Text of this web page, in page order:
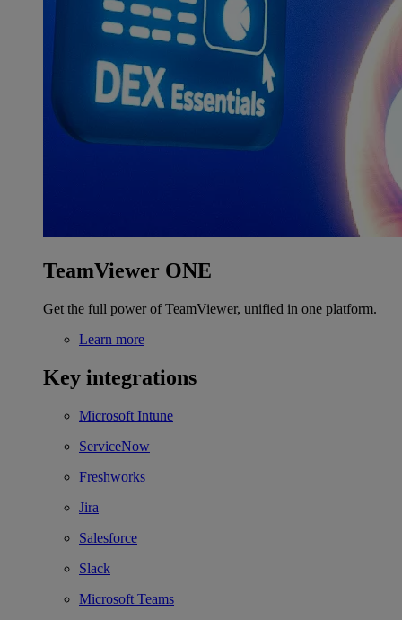
TeamViewer ONE
Get the full power of TeamViewer, unified in one platform.
Learn more
Key integrations
Microsoft Intune
ServiceNow
Freshworks
Jira
Salesforce
Slack
Microsoft Teams